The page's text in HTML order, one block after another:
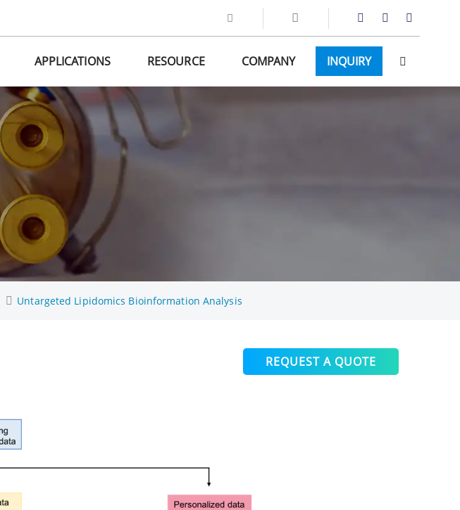
APPLICATIONS RESOURCE COMPANY INQUIRY
Untargeted Lipidomics Bioinformation Analysis
REQUEST A QUOTE